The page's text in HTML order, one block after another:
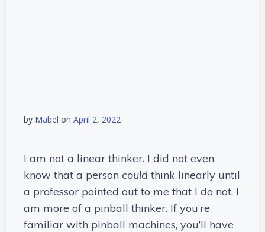
by Mabel on April 2, 2022
I am not a linear thinker. I did not even
know that a person could think linearly until
a professor pointed out to me that I do not. I
am more of a pinball thinker. If you’re
familiar with pinball machines, you’ll have